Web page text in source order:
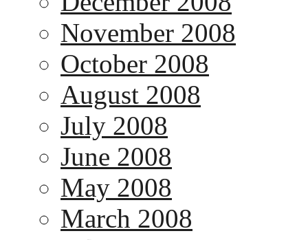
November 2008
October 2008
August 2008
July 2008
June 2008
May 2008
March 2008